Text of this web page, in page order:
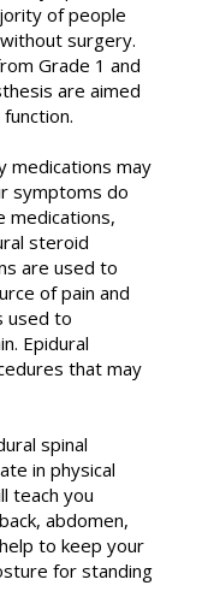
of people
surgery.
Grade 1 and
are aimed
medications may
symptoms do
medications,
steroid
are used to
of pain and
used to
Epidural
that may
spinal
in physical
teach you
abdomen,
to keep your
for standing